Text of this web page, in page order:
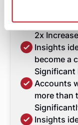
higher
Commercial
2x
Insights
become a
Accounts
more than
Insights